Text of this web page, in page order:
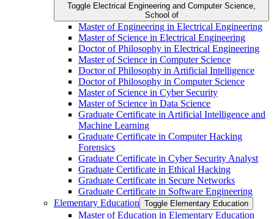
Toggle Electrical Engineering and Computer Science,
School of
Master of Engineering in Electrical Engineering
Master of Science in Electrical Engineering
Doctor of Philosophy in Electrical Engineering
Master of Science in Computer Science
Doctor of Philosophy in Artificial Intelligence
Doctor of Philosophy in Computer Science
Master of Science in Cyber Security
Master of Science in Data Science
Graduate Certificate in Artificial Intelligence and
Machine Learning
Graduate Certificate in Computer Hacking
Forensics
Graduate Certificate in Cyber Security Analyst
Graduate Certificate in Ethical Hacking
Graduate Certificate in Secure Networks
Graduate Certificate in Software Engineering
Elementary Education Toggle Elementary Education
Master of Education in Elementary Education